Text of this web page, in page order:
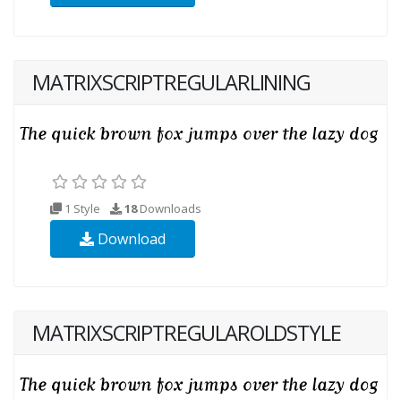
MATRIXSCRIPTREGULARLINING
1 Style 18Downloads
Download
MATRIXSCRIPTREGULAROLDSTYLE